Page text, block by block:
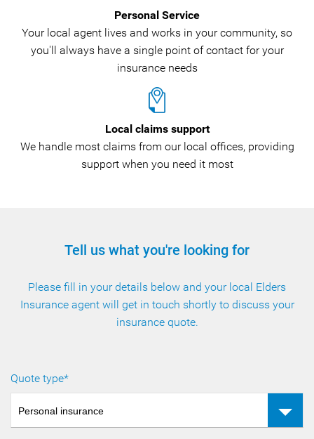
Personal Service
Your local agent lives and works in your community, so
you'll always have a single point of contact for your
insurance needs
Local claims support
We handle most claims from our local offices, providing
support when you need it most
Tell us what you're looking for
Please fill in your details below and your local Elders
Insurance agent will get in touch shortly to discuss your
insurance quote.
Quote type*
Personal insurance